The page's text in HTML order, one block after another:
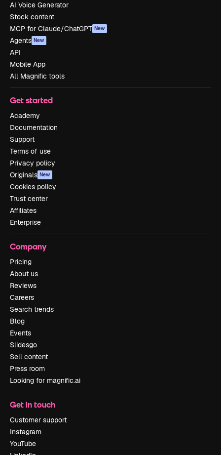
AI Voice Generator
Stock content
MCP for Claude/ChatGPT New
Agents New
API
Mobile App
All Magnific tools
Get started
Academy
Documentation
Support
Terms of use
Privacy policy
Originals New
Cookies policy
Trust center
Affiliates
Enterprise
Company
Pricing
About us
Reviews
Careers
Search trends
Blog
Events
Slidesgo
Sell content
Press room
Looking for magnific.ai
Get in touch
Customer support
Instagram
YouTube